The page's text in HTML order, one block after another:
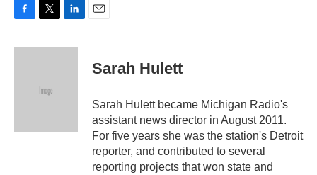
c
i
e
n
Sarah Hulett
Sarah Hulett became Michigan Radio's
assistant news director in August 2011.
For five years she was the station's Detroit
reporter, and contributed to several
reporting projects that won state and